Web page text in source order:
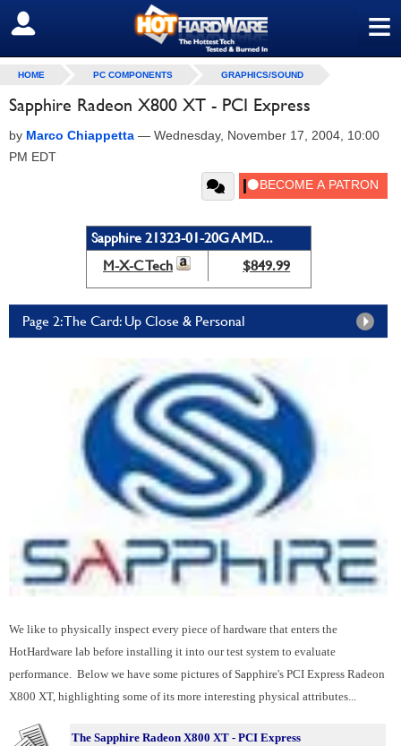
≡
SIGN OUT
HOME PC COMPONENTS GRAPHICS/SOUND
Sapphire Radeon X800 XT - PCI Express
by Marco Chiappetta — Wednesday, November 17, 2004, 10:00
PM EDT
Sapphire 21323-01-20G AMD...
M-X-C Tech
$849.99
Page 2: The Card: Up Close & Personal
We like to physically inspect every piece of hardware that enters the
HotHardware lab before installing it into our test system to evaluate
performance. Below we have some pictures of Sapphire's PCI Express Radeon
X800 XT, highlighting some of its more interesting physical attributes...
The Sapphire Radeon X800 XT - PCI Express